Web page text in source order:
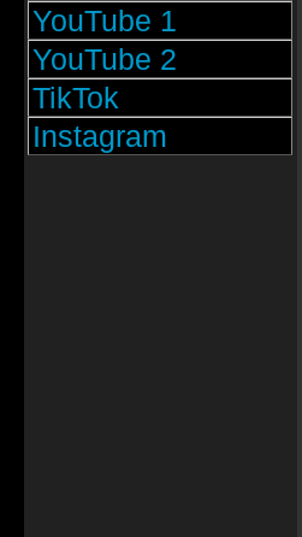
YouTube 1
YouTube 2
TikTok
Instagram